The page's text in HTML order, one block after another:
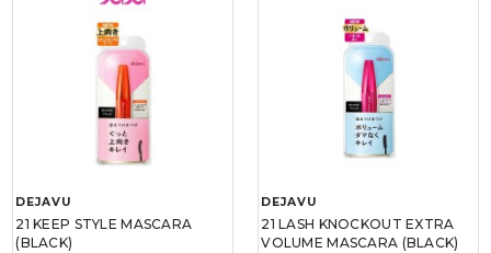
DEJAVU
21 KEEP STYLE MASCARA
(BLACK)
DEJAVU
21 LASH KNOCKOUT EXTRA
VOLUME MASCARA (BLACK)